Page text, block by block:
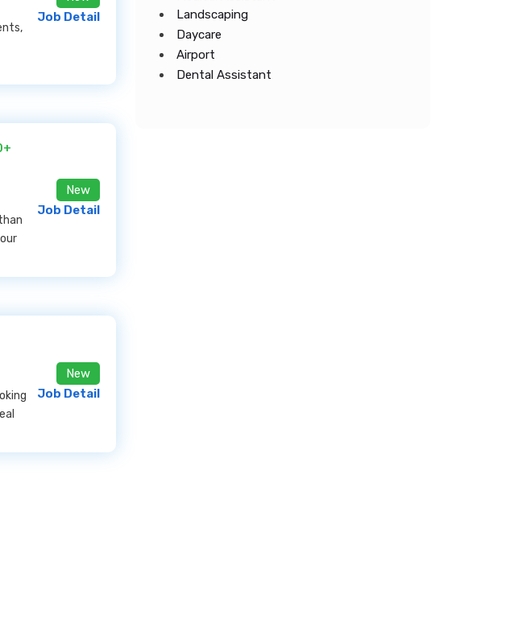
Job Detail
New
Job Detail
New
Job Detail
Landscaping
Daycare
Airport
Dental Assistant